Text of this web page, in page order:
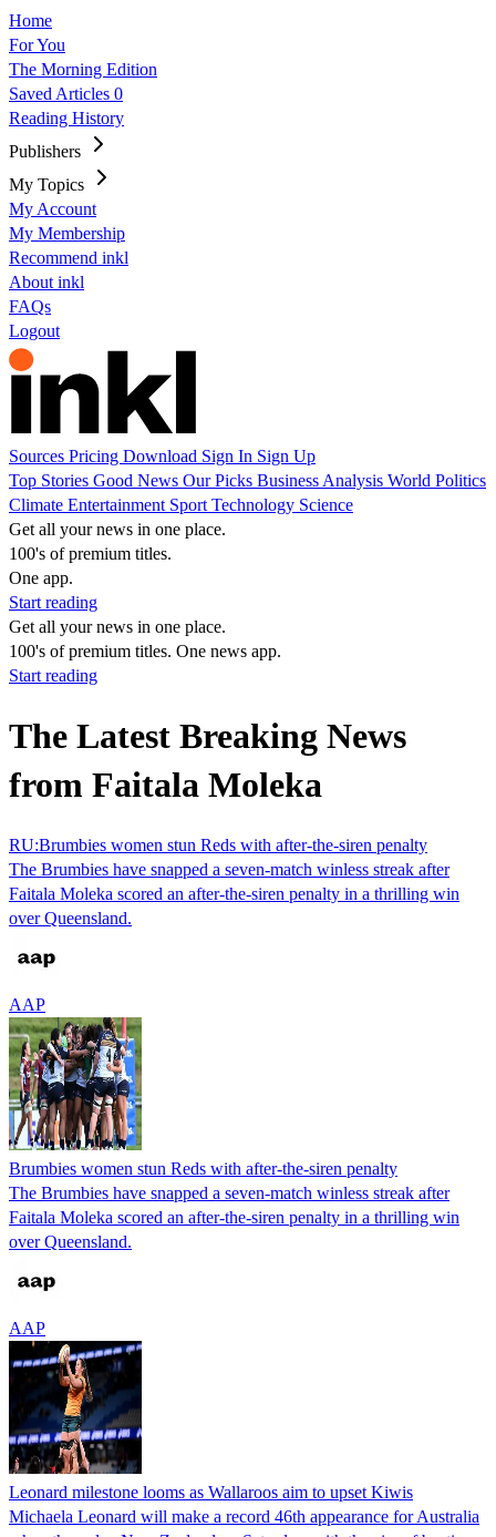
Home
For You
The Morning Edition
Saved Articles 0
Reading History
Publishers
My Topics
My Account
My Membership
Recommend inkl
About inkl
FAQs
Logout
Sources Pricing Download Sign In Sign Up
Top Stories Good News Our Picks Business Analysis World Politics
Climate Entertainment Sport Technology Science
Get all your news in one place.
100's of premium titles.
One app.
Start reading
Get all your news in one place.
100's of premium titles. One news app.
Start reading
The Latest Breaking News
from Faitala Moleka
RU:Brumbies women stun Reds with after-the-siren penalty
The Brumbies have snapped a seven-match winless streak after
Faitala Moleka scored an after-the-siren penalty in a thrilling win
over Queensland.
AAP
Brumbies women stun Reds with after-the-siren penalty
The Brumbies have snapped a seven-match winless streak after
Faitala Moleka scored an after-the-siren penalty in a thrilling win
over Queensland.
AAP
Leonard milestone looms as Wallaroos aim to upset Kiwis
Michaela Leonard will make a record 46th appearance for Australia